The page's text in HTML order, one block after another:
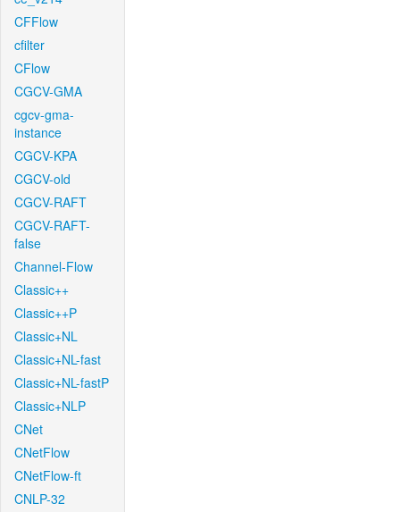
CFFlow
cfilter
CFlow
CGCV-GMA
cgcv-gma-
instance
CGCV-KPA
CGCV-old
CGCV-RAFT
CGCV-RAFT-
false
Channel-Flow
Classic++
Classic++P
Classic+NL
Classic+NL-fast
Classic+NL-fastP
Classic+NLP
CNet
CNetFlow
CNetFlow-ft
CNLP-32